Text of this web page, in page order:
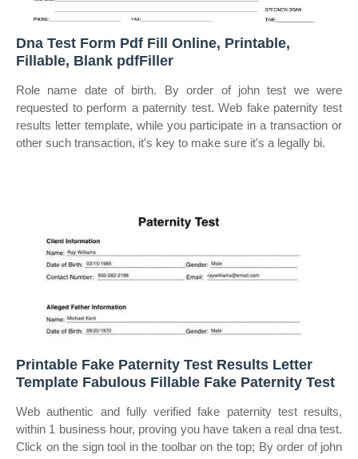
Dna Test Form Pdf Fill Online, Printable,
Fillable, Blank pdfFiller
Role name date of birth. By order of john test we were
requested to perform a paternity test. Web fake paternity test
results letter template, while you participate in a transaction or
other such transaction, it's key to make sure it's a legally bi.
Printable Fake Paternity Test Results Letter
Template Fabulous Fillable Fake Paternity Test
Web authentic and fully verified fake paternity test results,
within 1 business hour, proving you have taken a real dna test.
Click on the sign tool in the toolbar on the top; By order of john